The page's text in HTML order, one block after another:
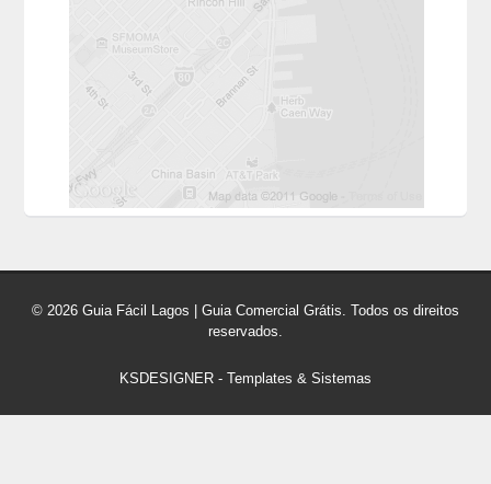
© 2026 Guia Fácil Lagos | Guia Comercial Grátis. Todos os direitos
reservados.
KSDESIGNER - Templates & Sistemas